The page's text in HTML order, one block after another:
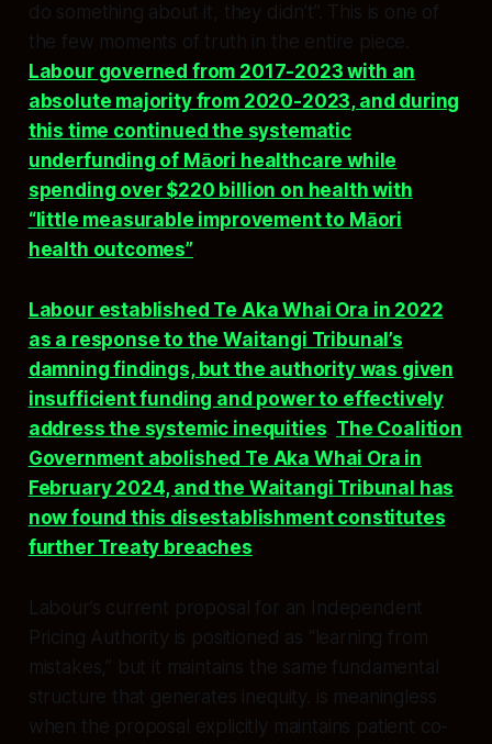
do something about it, they didn’t”. This is one of
the few moments of truth in the entire piece.
Labour governed from 2017-2023 with an
absolute majority from 2020-2023, and during
this time continued the systematic
underfunding of Māori healthcare while
spending over $220 billion on health with
“little measurable improvement to Māori
health outcomes”
Labour established Te Aka Whai Ora in 2022
as a response to the Waitangi Tribunal’s
damning findings, but the authority was given
insufficient funding and power to effectively
address the systemic inequities The Coalition
Government abolished Te Aka Whai Ora in
February 2024, and the Waitangi Tribunal has
now found this disestablishment constitutes
further Treaty breaches
Labour’s current proposal for an Independent
Pricing Authority is positioned as “learning from
mistakes,” but it maintains the same fundamental
structure that generates inequity. is meaningless
when the proposal explicitly maintains patient co-